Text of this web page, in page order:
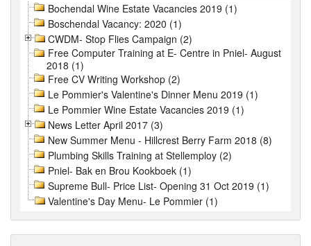
Bochendal Wine Estate Vacancies 2019 (1)
Boschendal Vacancy: 2020 (1)
CWDM- Stop Flies Campaign (2)
Free Computer Training at E- Centre in Pniel- August
2018 (1)
Free CV Writing Workshop (2)
Le Pommier's Valentine's Dinner Menu 2019 (1)
Le Pommier Wine Estate Vacancies 2019 (1)
News Letter April 2017 (3)
New Summer Menu - Hillcrest Berry Farm 2018 (8)
Plumbing Skills Training at Stellemploy (2)
Pniel- Bak en Brou Kookboek (1)
Supreme Bull- Price List- Opening 31 Oct 2019 (1)
Valentine's Day Menu- Le Pommier (1)